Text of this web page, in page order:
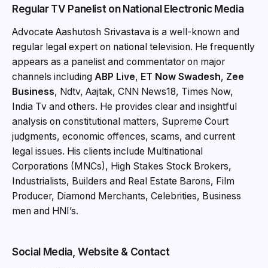
Regular TV Panelist on National Electronic Media
Advocate Aashutosh Srivastava is a well-known and
regular legal expert on national television. He frequently
appears as a panelist and commentator on major
channels including ABP Live, ET Now Swadesh, Zee
Business, Ndtv, Aajtak, CNN News18, Times Now,
India Tv and others. He provides clear and insightful
analysis on constitutional matters, Supreme Court
judgments, economic offences, scams, and current
legal issues. His clients include Multinational
Corporations (MNCs), High Stakes Stock Brokers,
Industrialists, Builders and Real Estate Barons, Film
Producer, Diamond Merchants, Celebrities, Business
men and HNI’s.
Social Media, Website & Contact